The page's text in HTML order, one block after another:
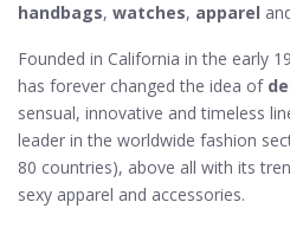
handbags, watches, apparel
Founded in California in the early
has forever changed the idea of
sensual, innovative and timeless
leader in the worldwide fashion
80 countries), above all with its
sexy apparel and accessories.